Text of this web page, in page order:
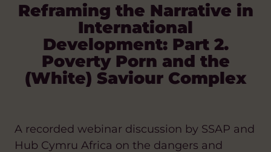
Reframing the Narrative in
International
Development: Part 2.
Poverty Porn and the
(White) Saviour Complex
A recorded webinar discussion by SSAP and
Hub Cymru Africa on the dangers and